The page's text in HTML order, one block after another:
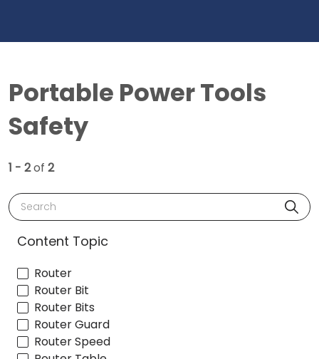
Portable Power Tools
Safety
1 - 2of 2
Search
Content Topic
Router
Router Bit
Router Bits
Router Guard
Router Speed